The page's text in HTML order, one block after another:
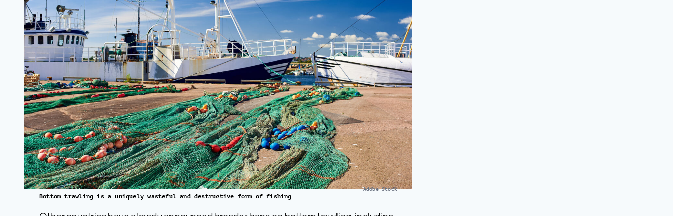
Adobe Stock
Bottom trawling is a uniquely wasteful and destructive form of fishing